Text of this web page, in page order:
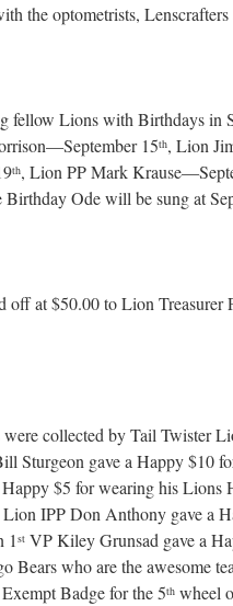
the optometrists, Lenscrafters
fellow Lions with Birthdays in
15th, Lion
th, Lion PP Mark
Ode will be sung at
off at $50.00 to Lion
collected by Tail Twister
Sturgeon gave a Happy $10
$5 for wearing his Lions
IPP Don Anthony gave a
1 st VP Kiley Grunsad gave a
Bears who are the awesome
Badge for the 5th wheel